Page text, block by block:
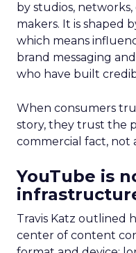
by studios,
makers. It is shaped
which means
brand messaging
who have built
When consumers
story, they trust the
commercial fact, not
YouTube is
Travis Katz outlined
center of content